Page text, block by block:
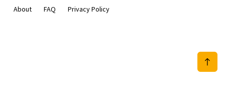
About FAQ Privacy Policy